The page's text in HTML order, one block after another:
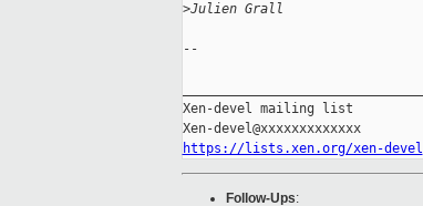
>Julien Grall
--
Xen-devel mailing list
Xen-devel@xxxxxxxxxxxxx
https://lists.xen.org/xen-devel
Follow-Ups: